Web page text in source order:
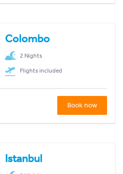
Colombo
2 Nights
Flights included
Book now
Istanbul